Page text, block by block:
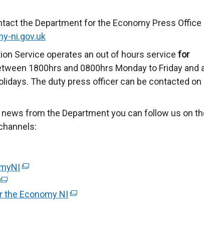
the Department for the Economy Press Office
ni.gov.uk
Service operates an out of hours service for
1800hrs and 0800hrs Monday to Friday and
The duty press officer can be contacted on
from the Department you can follow us on
(
x
(
the Economy NI (